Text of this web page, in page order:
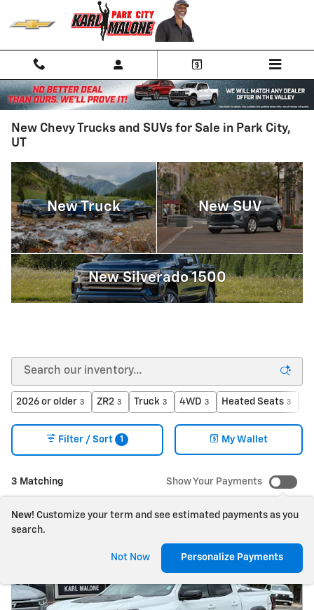
New Chevy Trucks and SUVs for Sale in Park City,
UT
New Truck New SUV
New Silverado 1500
2026 or older 3 ZR2 3 Truck 3 4WD 3 Heated Seats 3
3 Matching
Filter / Sort 1 My Wallet
Show Your Payments
New! Customize your term and see estimated payments as you
search.
Not Now Personalize Payments